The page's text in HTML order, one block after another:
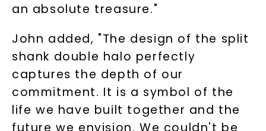
an absolute treasure."
John added, "The design of the split
shank double halo perfectly
captures the depth of our
commitment. It is a symbol of the
life we have built together and the
future we envision. We couldn't be